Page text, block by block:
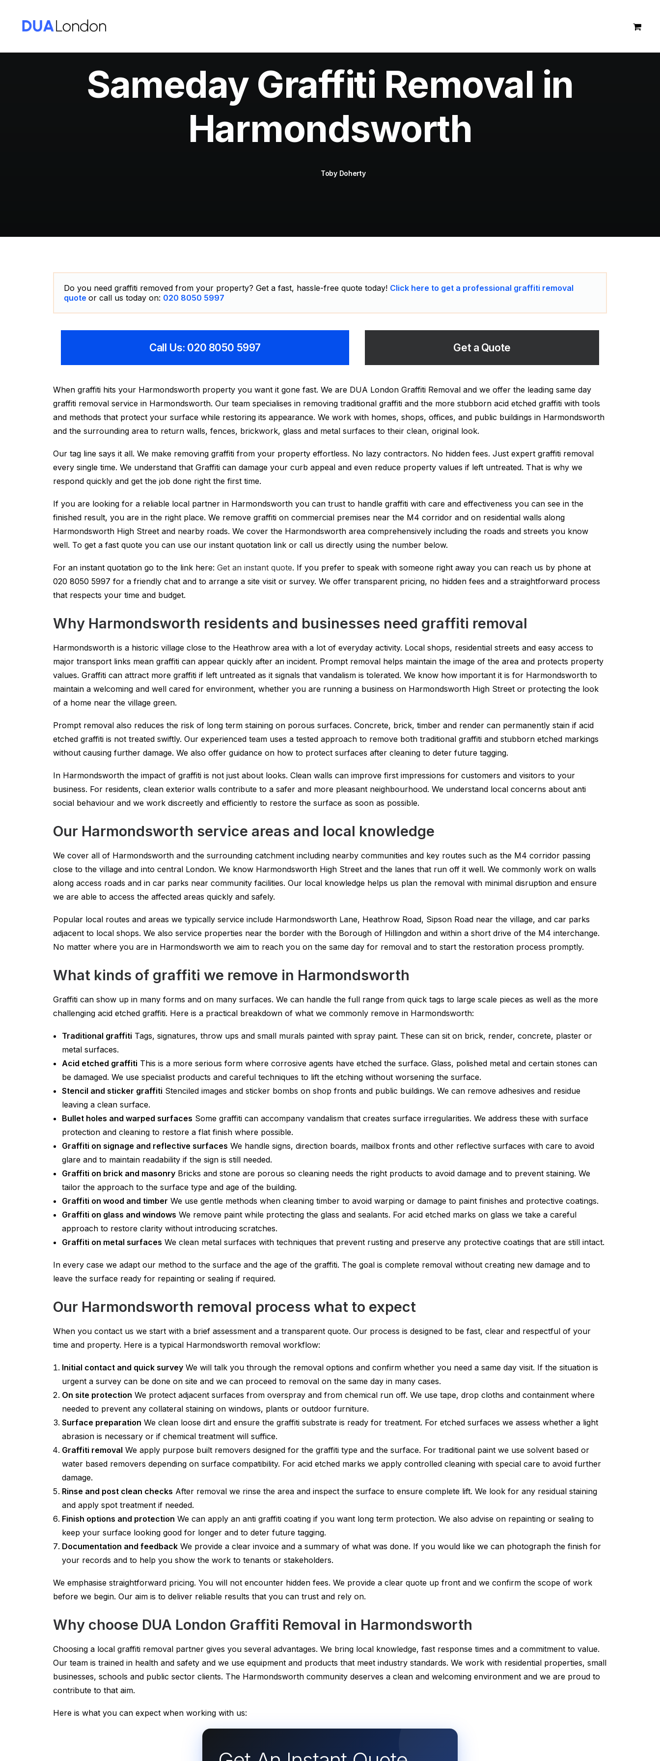
Sameday Graffiti Removal in
Harmondsworth
Toby Doherty
Do you need graffiti removed from your property? Get a fast, hassle-free quote today! Click here to get a professional graffiti removal
quote or call us today on: 020 8050 5997
Call Us: 020 8050 5997 Get a Quote
When graffiti hits your Harmondsworth property you want it gone fast. We are DUA London Graffiti Removal and we offer the leading same day
graffiti removal service in Harmondsworth. Our team specialises in removing traditional graffiti and the more stubborn acid etched graffiti with tools
and methods that protect your surface while restoring its appearance. We work with homes, shops, offices, and public buildings in Harmondsworth
and the surrounding area to return walls, fences, brickwork, glass and metal surfaces to their clean, original look.
Our tag line says it all. We make removing graffiti from your property effortless. No lazy contractors. No hidden fees. Just expert graffiti removal
every single time. We understand that Graffiti can damage your curb appeal and even reduce property values if left untreated. That is why we
respond quickly and get the job done right the first time.
If you are looking for a reliable local partner in Harmondsworth you can trust to handle graffiti with care and effectiveness you can see in the
finished result, you are in the right place. We remove graffiti on commercial premises near the M4 corridor and on residential walls along
Harmondsworth High Street and nearby roads. We cover the Harmondsworth area comprehensively including the roads and streets you know
well. To get a fast quote you can use our instant quotation link or call us directly using the number below.
For an instant quotation go to the link here: Get an instant quote. If you prefer to speak with someone right away you can reach us by phone at
020 8050 5997 for a friendly chat and to arrange a site visit or survey. We offer transparent pricing, no hidden fees and a straightforward process
that respects your time and budget.
Why Harmondsworth residents and businesses need graffiti removal
Harmondsworth is a historic village close to the Heathrow area with a lot of everyday activity. Local shops, residential streets and easy access to
major transport links mean graffiti can appear quickly after an incident. Prompt removal helps maintain the image of the area and protects property
values. Graffiti can attract more graffiti if left untreated as it signals that vandalism is tolerated. We know how important it is for Harmondsworth to
maintain a welcoming and well cared for environment, whether you are running a business on Harmondsworth High Street or protecting the look
of a home near the village green.
Prompt removal also reduces the risk of long term staining on porous surfaces. Concrete, brick, timber and render can permanently stain if acid
etched graffiti is not treated swiftly. Our experienced team uses a tested approach to remove both traditional graffiti and stubborn etched markings
without causing further damage. We also offer guidance on how to protect surfaces after cleaning to deter future tagging.
In Harmondsworth the impact of graffiti is not just about looks. Clean walls can improve first impressions for customers and visitors to your
business. For residents, clean exterior walls contribute to a safer and more pleasant neighbourhood. We understand local concerns about anti
social behaviour and we work discreetly and efficiently to restore the surface as soon as possible.
Our Harmondsworth service areas and local knowledge
We cover all of Harmondsworth and the surrounding catchment including nearby communities and key routes such as the M4 corridor passing
close to the village and into central London. We know Harmondsworth High Street and the lanes that run off it well. We commonly work on walls
along access roads and in car parks near community facilities. Our local knowledge helps us plan the removal with minimal disruption and ensure
we are able to access the affected areas quickly and safely.
Popular local routes and areas we typically service include Harmondsworth Lane, Heathrow Road, Sipson Road near the village, and car parks
adjacent to local shops. We also service properties near the border with the Borough of Hillingdon and within a short drive of the M4 interchange.
No matter where you are in Harmondsworth we aim to reach you on the same day for removal and to start the restoration process promptly.
What kinds of graffiti we remove in Harmondsworth
Graffiti can show up in many forms and on many surfaces. We can handle the full range from quick tags to large scale pieces as well as the more
challenging acid etched graffiti. Here is a practical breakdown of what we commonly remove in Harmondsworth:
Traditional graffiti Tags, signatures, throw ups and small murals painted with spray paint. These can sit on brick, render, concrete, plaster or
metal surfaces.
Acid etched graffiti This is a more serious form where corrosive agents have etched the surface. Glass, polished metal and certain stones can
be damaged. We use specialist products and careful techniques to lift the etching without worsening the surface.
Stencil and sticker graffiti Stenciled images and sticker bombs on shop fronts and public buildings. We can remove adhesives and residue
leaving a clean surface.
Bullet holes and warped surfaces Some graffiti can accompany vandalism that creates surface irregularities. We address these with surface
protection and cleaning to restore a flat finish where possible.
Graffiti on signage and reflective surfaces We handle signs, direction boards, mailbox fronts and other reflective surfaces with care to avoid
glare and to maintain readability if the sign is still needed.
Graffiti on brick and masonry Bricks and stone are porous so cleaning needs the right products to avoid damage and to prevent staining. We
tailor the approach to the surface type and age of the building.
Graffiti on wood and timber We use gentle methods when cleaning timber to avoid warping or damage to paint finishes and protective coatings.
Graffiti on glass and windows We remove paint while protecting the glass and sealants. For acid etched marks on glass we take a careful
approach to restore clarity without introducing scratches.
Graffiti on metal surfaces We clean metal surfaces with techniques that prevent rusting and preserve any protective coatings that are still intact.
In every case we adapt our method to the surface and the age of the graffiti. The goal is complete removal without creating new damage and to
leave the surface ready for repainting or sealing if required.
Our Harmondsworth removal process what to expect
When you contact us we start with a brief assessment and a transparent quote. Our process is designed to be fast, clear and respectful of your
time and property. Here is a typical Harmondsworth removal workflow:
Initial contact and quick survey We will talk you through the removal options and confirm whether you need a same day visit. If the situation is
urgent a survey can be done on site and we can proceed to removal on the same day in many cases.
On site protection We protect adjacent surfaces from overspray and from chemical run off. We use tape, drop cloths and containment where
needed to prevent any collateral staining on windows, plants or outdoor furniture.
Surface preparation We clean loose dirt and ensure the graffiti substrate is ready for treatment. For etched surfaces we assess whether a light
abrasion is necessary or if chemical treatment will suffice.
Graffiti removal We apply purpose built removers designed for the graffiti type and the surface. For traditional paint we use solvent based or
water based removers depending on surface compatibility. For acid etched marks we apply controlled cleaning with special care to avoid further
damage.
Rinse and post clean checks After removal we rinse the area and inspect the surface to ensure complete lift. We look for any residual staining
and apply spot treatment if needed.
Finish options and protection We can apply an anti graffiti coating if you want long term protection. We also advise on repainting or sealing to
keep your surface looking good for longer and to deter future tagging.
Documentation and feedback We provide a clear invoice and a summary of what was done. If you would like we can photograph the finish for
your records and to help you show the work to tenants or stakeholders.
We emphasise straightforward pricing. You will not encounter hidden fees. We provide a clear quote up front and we confirm the scope of work
before we begin. Our aim is to deliver reliable results that you can trust and rely on.
Why choose DUA London Graffiti Removal in Harmondsworth
Choosing a local graffiti removal partner gives you several advantages. We bring local knowledge, fast response times and a commitment to value.
Our team is trained in health and safety and we use equipment and products that meet industry standards. We work with residential properties, small
businesses, schools and public sector clients. The Harmondsworth community deserves a clean and welcoming environment and we are proud to
contribute to that aim.
Here is what you can expect when working with us: